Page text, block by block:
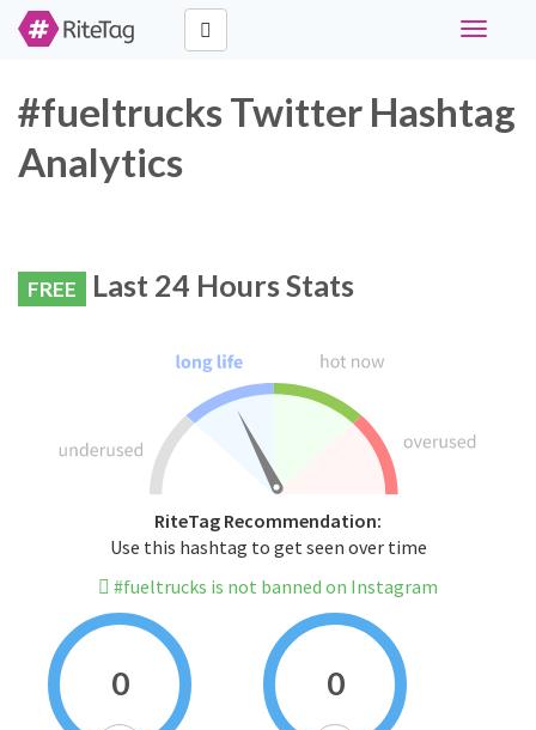
Toggle
#fueltrucks Twitter Hashtag
Analytics
FREE Last 24 Hours Stats
RiteTag Recommendation:
Use this hashtag to get seen over time
#fueltrucks is not banned on Instagram
0 0